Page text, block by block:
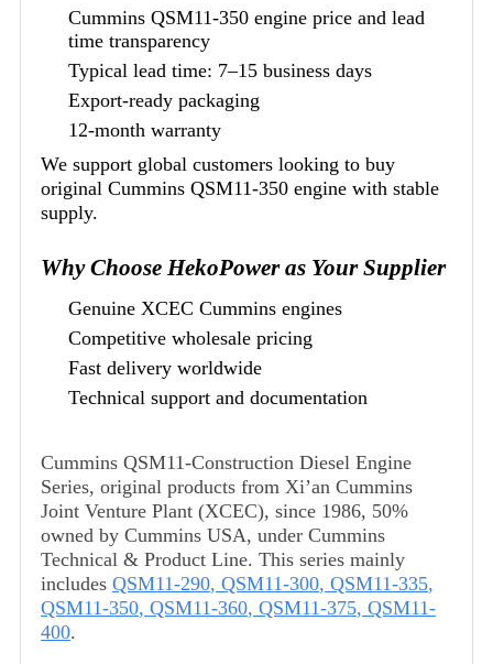
Cummins QSM11-350 engine price and lead
time transparency
Typical lead time: 7–15 business days
Export-ready packaging
12-month warranty
We support global customers looking to buy
original Cummins QSM11-350 engine with stable
supply.
Why Choose HekoPower as Your Supplier
Genuine XCEC Cummins engines
Competitive wholesale pricing
Fast delivery worldwide
Technical support and documentation
Cummins QSM11-Construction Diesel Engine
Series, original products from Xi’an Cummins
Joint Venture Plant (XCEC), since 1986, 50%
owned by Cummins USA, under Cummins
Technical & Product Line. This series mainly
includes QSM11-290, QSM11-300, QSM11-335,
QSM11-350, QSM11-360, QSM11-375, QSM11-
400.